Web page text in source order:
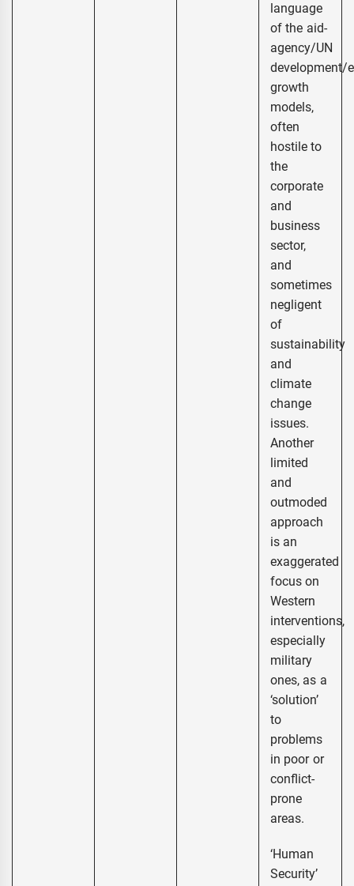
language
of the aid-
agency/UN
development/
growth
models,
often
hostile to
the
corporate
and
business
sector,
and
sometimes
negligent
of
sustainability
and
climate
change
issues.
Another
limited
and
outmoded
approach
is an
exaggerated
focus on
Western
interventions,
especially
military
ones, as a
‘solution’
to
problems
in poor or
conflict-
prone
areas.
‘Human
Security’